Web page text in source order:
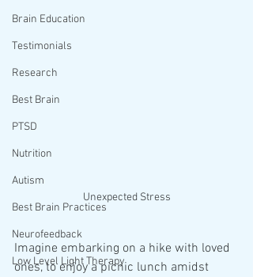
Brain Education
Testimonials
Research
Best Brain
PTSD
Nutrition
Autism
Best Brain Practices
Neurofeedback
Low Level Light Therapy
Unexpected Stress
Imagine embarking on a hike with loved
ones, to enjoy a picnic lunch amidst